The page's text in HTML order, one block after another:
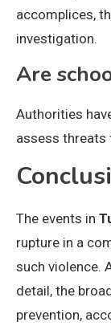
accomplices,
investigation.
Are
Authorities
assess threats
The events in
rupture in a
such violence.
detail, the
prevention,